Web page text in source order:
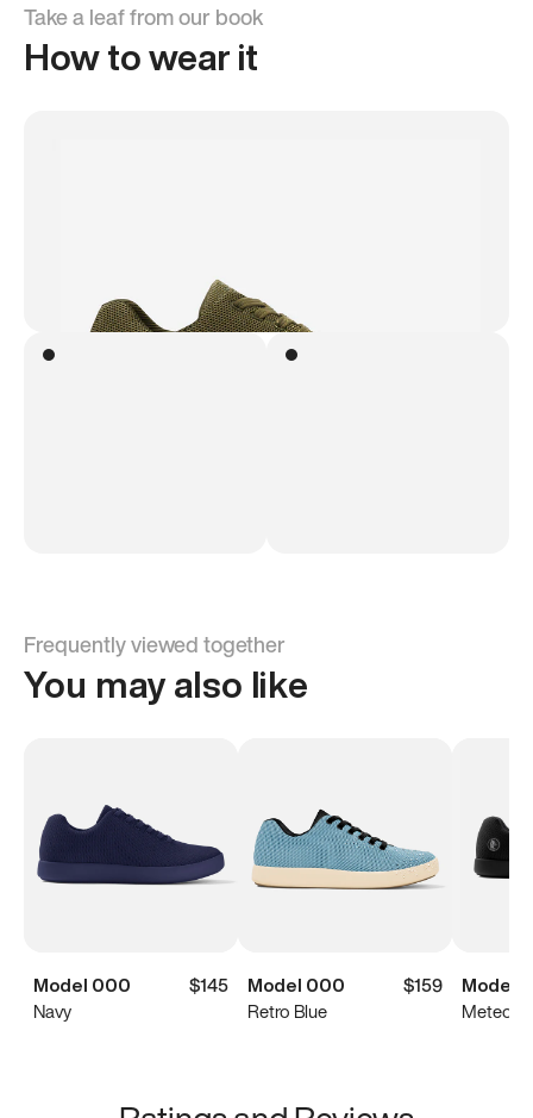
Take a leaf from our book
How to wear it
Frequently viewed together
You may also like
Model 000
$145
Navy
Model 000
$159
Retro Blue
Model